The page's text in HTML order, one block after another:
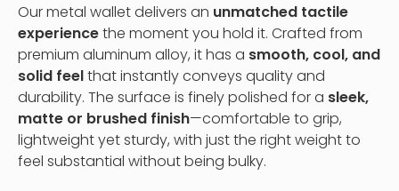
Our metal wallet delivers an unmatched tactile
experiencethe moment you hold it. Crafted from
premium aluminum alloy, it has a smooth, cool, and
solid feelthat instantly conveys quality and
durability. The surface is finely polished for a sleek,
matte or brushed finish—comfortable to grip,
lightweight yet sturdy, with just the right weight to
feel substantial without being bulky.